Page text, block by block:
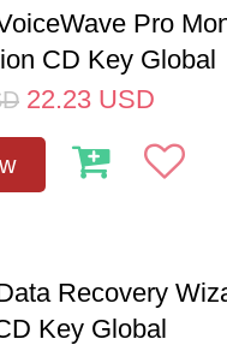
Pro
CD Key Global
22.23 USD
Recovery
Key Global